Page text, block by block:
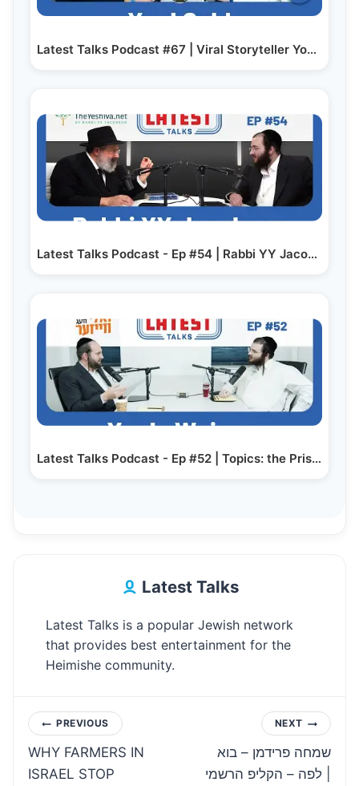
Latest Talks Podcast #67 | Viral Storyteller Yoel…
Latest Talks Podcast - Ep #54 | Rabbi YY Jacobson
Latest Talks Podcast - Ep #52 | Topics: the Prison…
Latest Talks
Latest Talks is a popular Jewish network
that provides best entertainment for the
Heimishe community.
Post
navigation
PREVIOUS
WHY FARMERS IN
ISRAEL STOP
NEXT
שמחה פרידמן – בוא
לפה – הקליפ הרשמי |